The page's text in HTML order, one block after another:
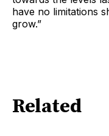
have no limitations
grow.”
Related